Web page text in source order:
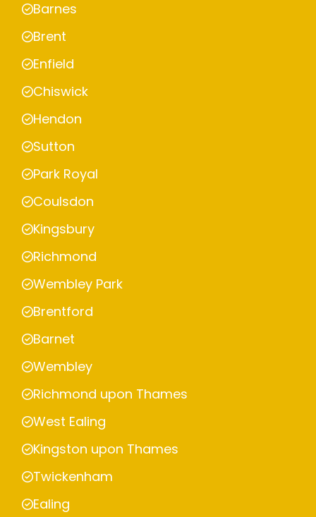
Barnes
Brent
Enfield
Chiswick
Hendon
Sutton
Park Royal
Coulsdon
Kingsbury
Richmond
Wembley Park
Brentford
Barnet
Wembley
Richmond upon Thames
West Ealing
Kingston upon Thames
Twickenham
Ealing